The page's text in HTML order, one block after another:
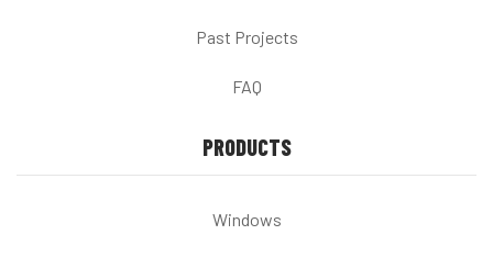
Past Projects
FAQ
PRODUCTS
Windows